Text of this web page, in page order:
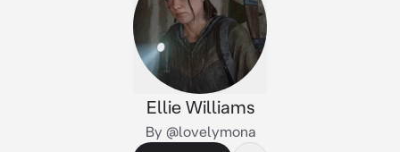
Ellie Williams
By @lovelymona